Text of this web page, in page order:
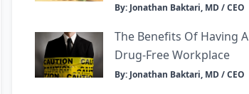
By: Jonathan Baktari, MD / CEO
The Benefits Of Having A
Drug-Free Workplace
By: Jonathan Baktari, MD / CEO